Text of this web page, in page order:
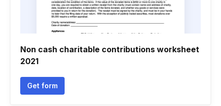
Non cash charitable contributions worksheet
2021
Get form